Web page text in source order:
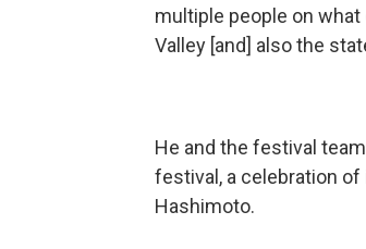
multiple people on
Valley [and] also the
He and the festival
festival, a celebration
Hashimoto.